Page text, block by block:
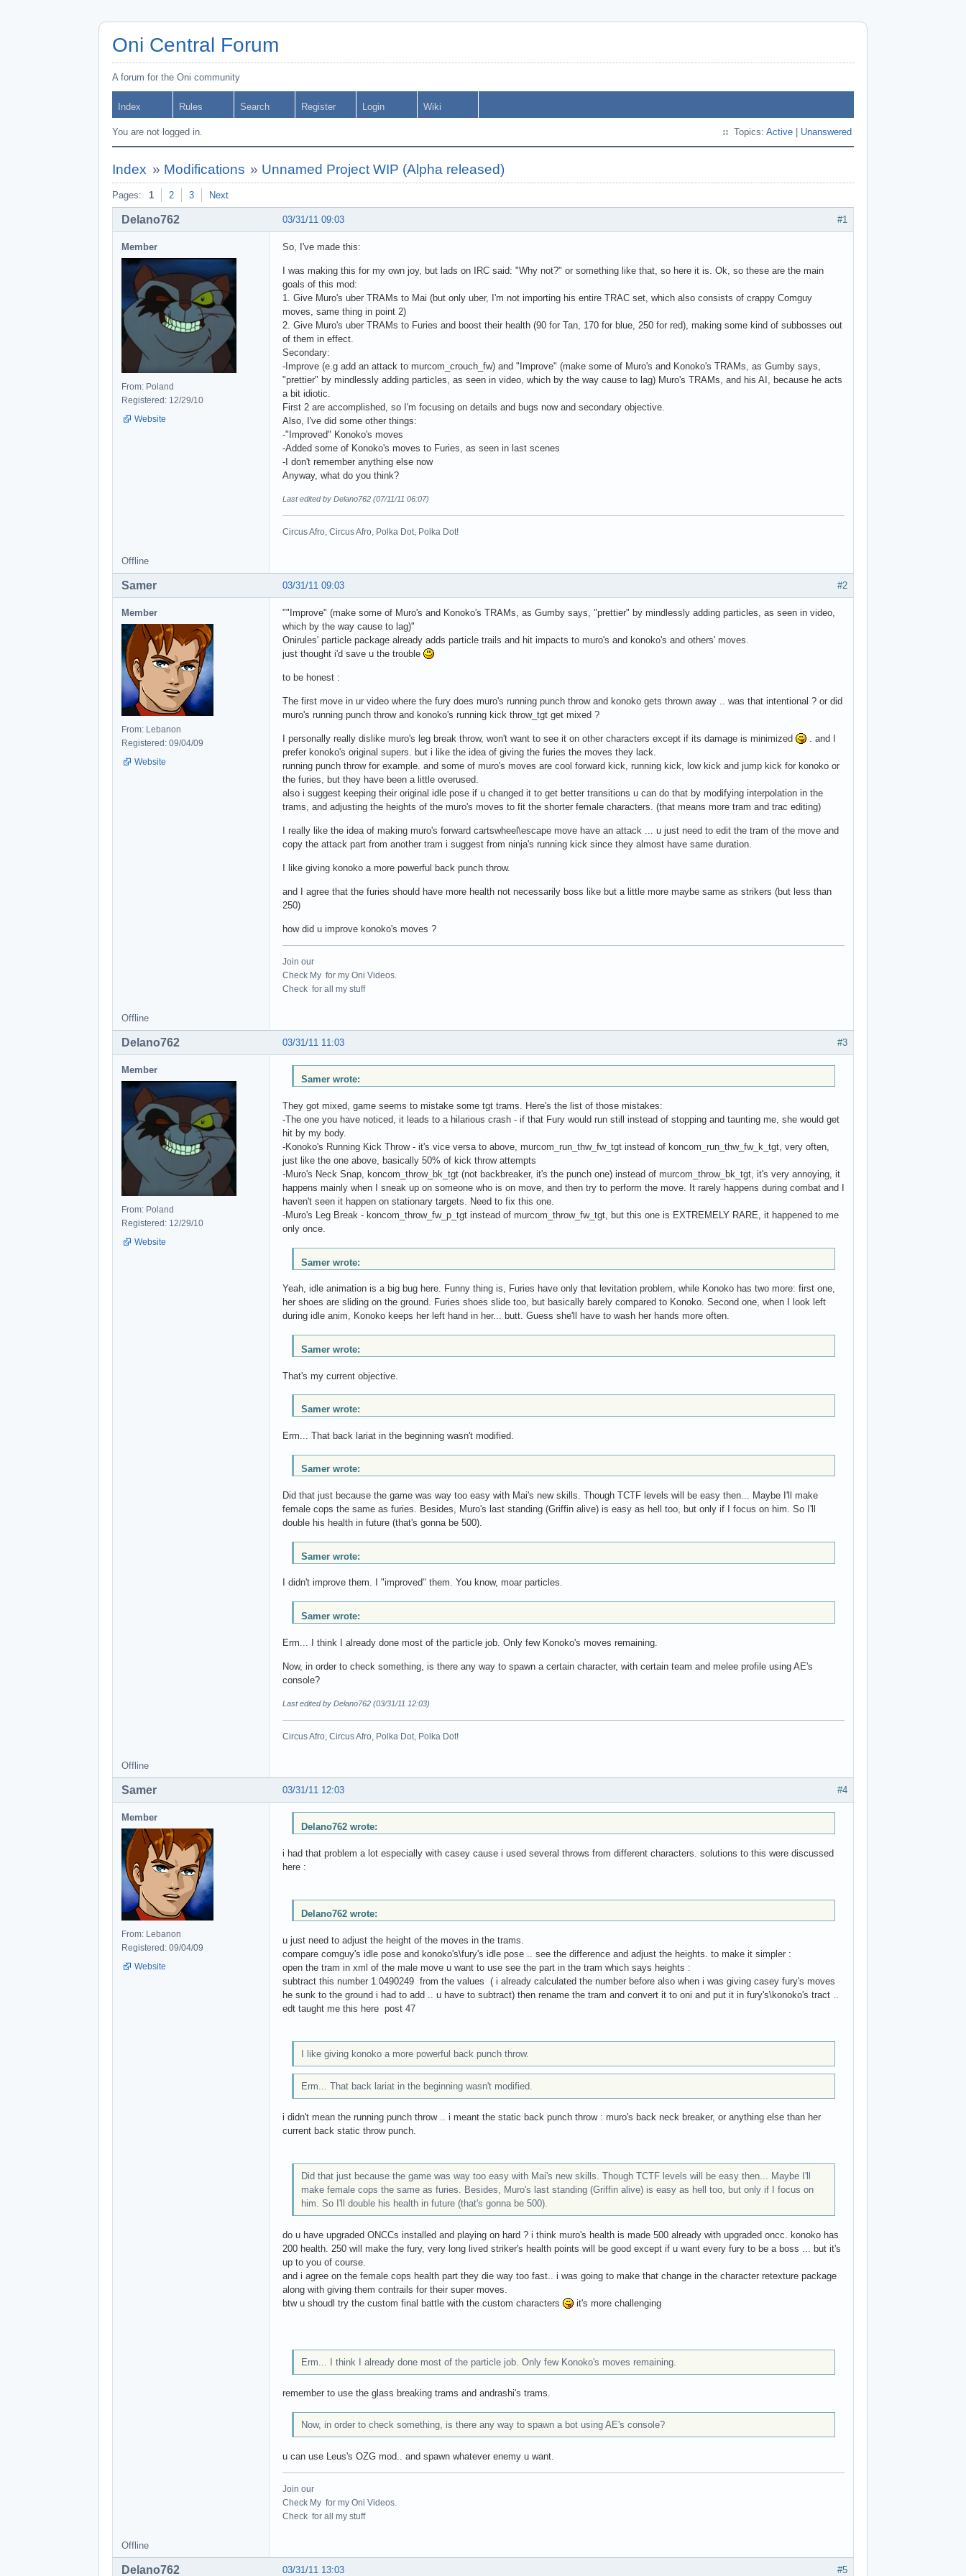
Oni Central Forum
A forum for the Oni community
Index Rules Search Register Login Wiki
You are not logged in. Topics: Active Unanswered
Index » Modifications » Unnamed Project WIP (Alpha released)
Pages: 1 2 3 Next
#1
03/31/11 09:03
Delano762
Member
From: Poland
Registered: 12/29/10
Website
So, I've made this:
I was making this for my own joy, but lads on IRC said: "Why not?" or something like that, so here it is. Ok, so these are the main
goals of this mod:
1. Give Muro's uber TRAMs to Mai (but only uber, I'm not importing his entire TRAC set, which also consists of crappy Comguy
moves, same thing in point 2)
2. Give Muro's uber TRAMs to Furies and boost their health (90 for Tan, 170 for blue, 250 for red), making some kind of subbosses out
of them in effect.
Secondary:
-Improve (e.g add an attack to murcom_crouch_fw) and "Improve" (make some of Muro's and Konoko's TRAMs, as Gumby says,
"prettier" by mindlessly adding particles, as seen in video, which by the way cause to lag) Muro's TRAMs, and his AI, because he acts
a bit idiotic.
First 2 are accomplished, so I'm focusing on details and bugs now and secondary objective.
Also, I've did some other things:
-"Improved" Konoko's moves
-Added some of Konoko's moves to Furies, as seen in last scenes
-I don't remember anything else now
Anyway, what do you think?
Last edited by Delano762 (07/11/11 06:07)
Circus Afro, Circus Afro, Polka Dot, Polka Dot!
Offline
#2
03/31/11 09:03
Samer
Member
From: Lebanon
Registered: 09/04/09
Website
""Improve" (make some of Muro's and Konoko's TRAMs, as Gumby says, "prettier" by mindlessly adding particles, as seen in video,
which by the way cause to lag)"
Onirules' particle package already adds particle trails and hit impacts to muro's and konoko's and others' moves.
just thought i'd save u the trouble
to be honest :
The first move in ur video where the fury does muro's running punch throw and konoko gets thrown away .. was that intentional ? or did
muro's running punch throw and konoko's running kick throw_tgt get mixed ?
I personally really dislike muro's leg break throw, won't want to see it on other characters except if its damage is minimized
. and I
prefer konoko's original supers. but i like the idea of giving the furies the moves they lack.
running punch throw for example. and some of muro's moves are cool forward kick, running kick, low kick and jump kick for konoko or
the furies, but they have been a little overused.
also i suggest keeping their original idle pose if u changed it to get better transitions u can do that by modifying interpolation in the
trams, and adjusting the heights of the muro's moves to fit the shorter female characters. (that means more tram and trac editing)
I really like the idea of making muro's forward cartswheel\escape move have an attack ... u just need to edit the tram of the move and
copy the attack part from another tram i suggest from ninja's running kick since they almost have same duration.
I like giving konoko a more powerful back punch throw.
and I agree that the furies should have more health not necessarily boss like but a little more maybe same as strikers (but less than
250)
how did u improve konoko's moves ?
Join our
Check My for my Oni Videos.
Check for all my stuff
Offline
#3
03/31/11 11:03
Delano762
Member
From: Poland
Registered: 12/29/10
Website
Samer wrote:
They got mixed, game seems to mistake some tgt trams. Here's the list of those mistakes:
-The one you have noticed, it leads to a hilarious crash - if that Fury would run still instead of stopping and taunting me, she would get
hit by my body.
-Konoko's Running Kick Throw - it's vice versa to above, murcom_run_thw_fw_tgt instead of koncom_run_thw_fw_k_tgt, very often,
just like the one above, basically 50% of kick throw attempts
-Muro's Neck Snap, koncom_throw_bk_tgt (not backbreaker, it's the punch one) instead of murcom_throw_bk_tgt, it's very annoying, it
happens mainly when I sneak up on someone who is on move, and then try to perform the move. It rarely happens during combat and I
haven't seen it happen on stationary targets. Need to fix this one.
-Muro's Leg Break - koncom_throw_fw_p_tgt instead of murcom_throw_fw_tgt, but this one is EXTREMELY RARE, it happened to me
only once.
Samer wrote:
Yeah, idle animation is a big bug here. Funny thing is, Furies have only that levitation problem, while Konoko has two more: first one,
her shoes are sliding on the ground. Furies shoes slide too, but basically barely compared to Konoko. Second one, when I look left
during idle anim, Konoko keeps her left hand in her... butt. Guess she'll have to wash her hands more often.
Samer wrote:
That's my current objective.
Samer wrote:
Erm... That back lariat in the beginning wasn't modified.
Samer wrote:
Did that just because the game was way too easy with Mai's new skills. Though TCTF levels will be easy then... Maybe I'll make
female cops the same as furies. Besides, Muro's last standing (Griffin alive) is easy as hell too, but only if I focus on him. So I'll
double his health in future (that's gonna be 500).
Samer wrote:
I didn't improve them. I "improved" them. You know, moar particles.
Samer wrote:
Erm... I think I already done most of the particle job. Only few Konoko's moves remaining.
Now, in order to check something, is there any way to spawn a certain character, with certain team and melee profile using AE's
console?
Last edited by Delano762 (03/31/11 12:03)
Circus Afro, Circus Afro, Polka Dot, Polka Dot!
Offline
#4
03/31/11 12:03
Samer
Member
From: Lebanon
Registered: 09/04/09
Website
Delano762 wrote:
i had that problem a lot especially with casey cause i used several throws from different characters. solutions to this were discussed
here :
Delano762 wrote:
u just need to adjust the height of the moves in the trams.
compare comguy's idle pose and konoko's\fury's idle pose .. see the difference and adjust the heights. to make it simpler :
open the tram in xml of the male move u want to use see the part in the tram which says heights :
subtract this number 1.0490249 from the values ( i already calculated the number before also when i was giving casey fury's moves
he sunk to the ground i had to add .. u have to subtract) then rename the tram and convert it to oni and put it in fury's\konoko's tract ..
edt taught me this here post 47
I like giving konoko a more powerful back punch throw.
Erm... That back lariat in the beginning wasn't modified.
i didn't mean the running punch throw .. i meant the static back punch throw : muro's back neck breaker, or anything else than her
current back static throw punch.
Did that just because the game was way too easy with Mai's new skills. Though TCTF levels will be easy then... Maybe I'll
make female cops the same as furies. Besides, Muro's last standing (Griffin alive) is easy as hell too, but only if I focus on
him. So I'll double his health in future (that's gonna be 500).
do u have upgraded ONCCs installed and playing on hard ? i think muro's health is made 500 already with upgraded oncc. konoko has
200 health. 250 will make the fury, very long lived striker's health points will be good except if u want every fury to be a boss ... but it's
up to you of course.
and i agree on the female cops health part they die way too fast.. i was going to make that change in the character retexture package
along with giving them contrails for their super moves.
btw u shoudl try the custom final battle with the custom characters
it's more challenging
Erm... I think I already done most of the particle job. Only few Konoko's moves remaining.
remember to use the glass breaking trams and andrashi's trams.
Now, in order to check something, is there any way to spawn a bot using AE's console?
u can use Leus's OZG mod.. and spawn whatever enemy u want.
Join our
Check My for my Oni Videos.
Check for all my stuff
Offline
#5
03/31/11 13:03
Delano762